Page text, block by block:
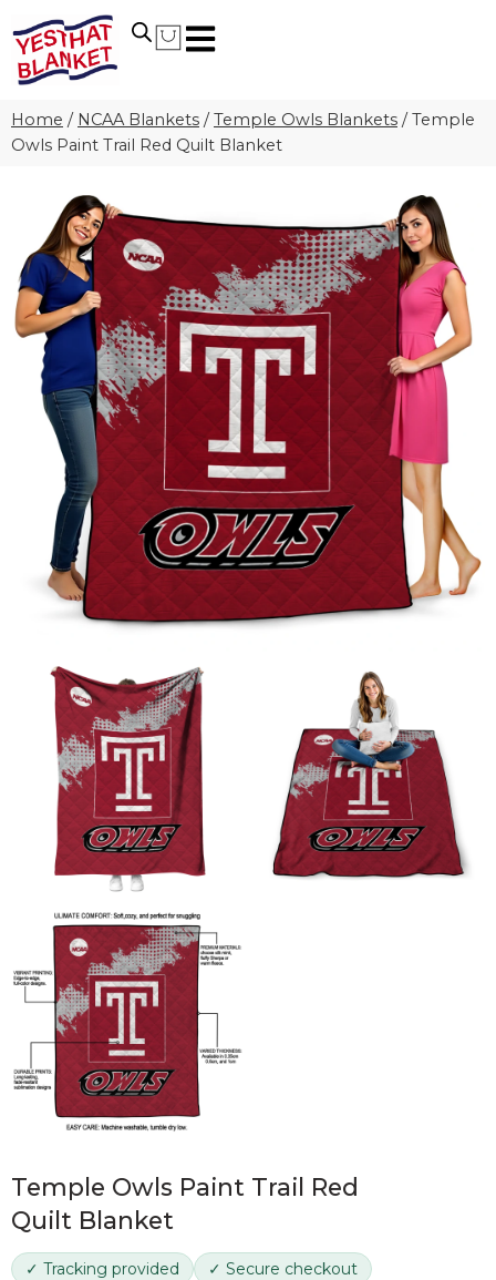
Home / NCAA Blankets /Temple Owls Blankets /Temple
Owls Paint Trail Red Quilt Blanket
Temple Owls Paint Trail Red
Quilt Blanket
✓ Tracking provided
✓ Secure checkout